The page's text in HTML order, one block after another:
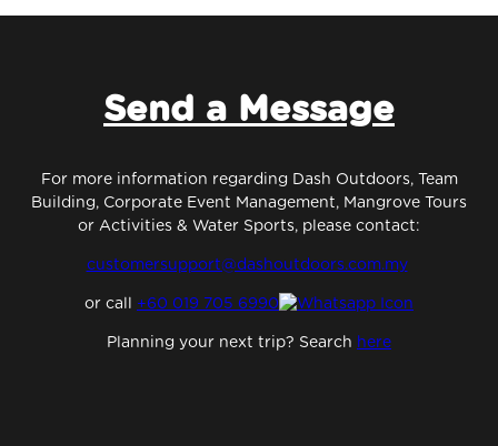
Send a Message
For more information regarding Dash Outdoors, Team
Building, Corporate Event Management, Mangrove Tours
or Activities & Water Sports, please contact:
customersupport@dashoutdoors.com.my
or call +60 019 705 6990
Planning your next trip? Search here